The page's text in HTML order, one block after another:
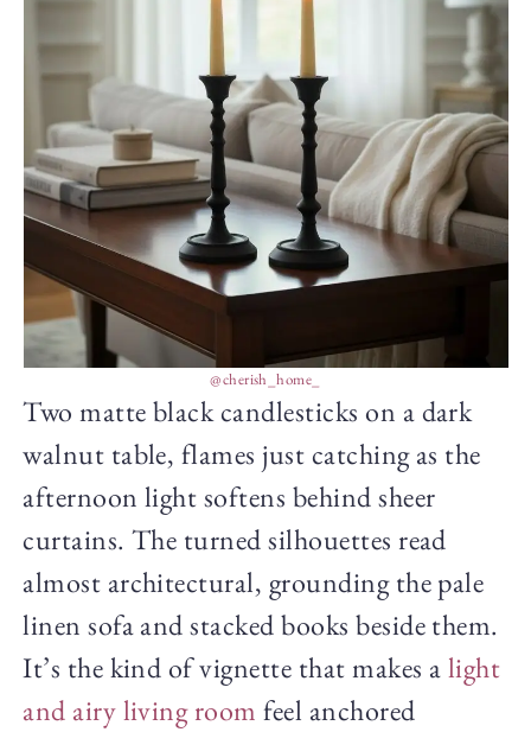
@cherish_home_
Two matte black candlesticks on a dark
walnut table, flames just catching as the
afternoon light softens behind sheer
curtains. The turned silhouettes read
almost architectural, grounding the pale
linen sofa and stacked books beside them.
It’s the kind of vignette that makes alight
and airy living room feel anchored